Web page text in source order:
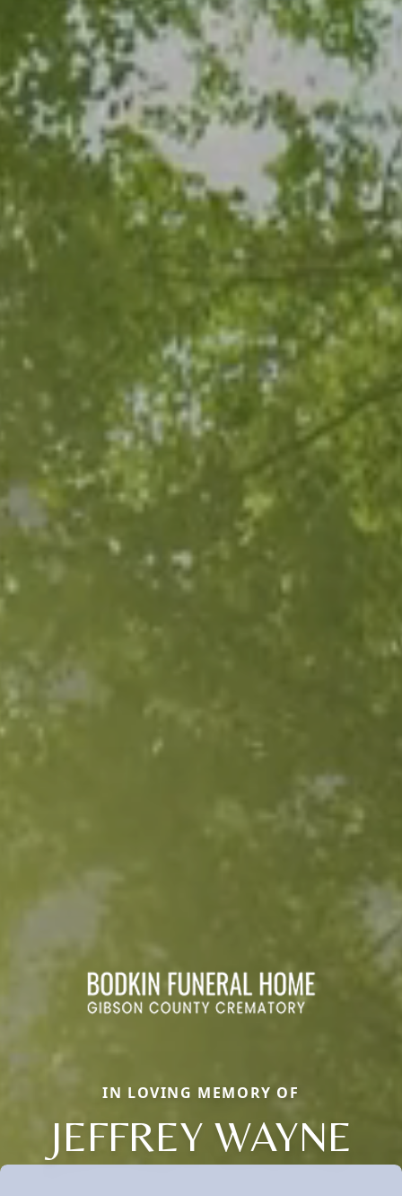
IN LOVING MEMORY OF
JEFFREY WAYNE